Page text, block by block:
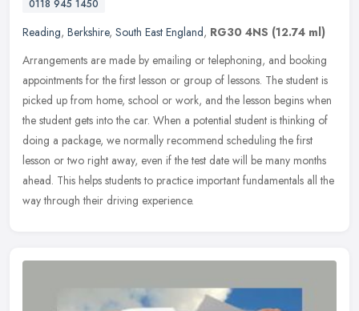
0118 945 1450
Reading, Berkshire, South East England, RG30 4NS (12.74 ml)
Arrangements are made by emailing or telephoning, and booking
appointments for the first lesson or group of lessons. The student is
picked up from home, school or work, and the lesson begins when
the student gets into the car. When a potential student is thinking of
doing a package, we normally recommend scheduling the first
lesson or two right away, even if the test date will be many months
ahead. This helps students to practice important fundamentals all the
way through their driving experience.